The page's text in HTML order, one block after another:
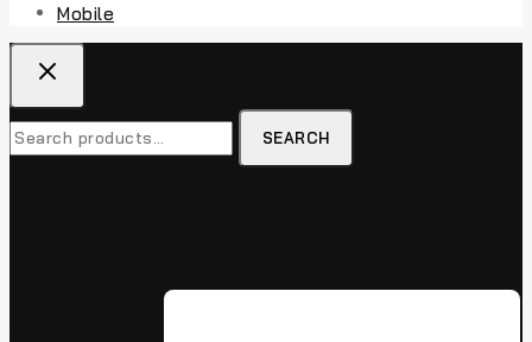
Mobile
SEARCH